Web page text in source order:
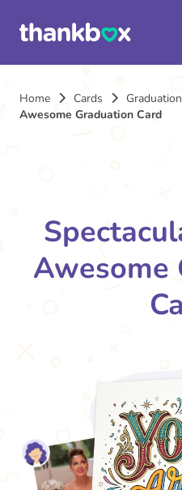
Home Cards
Awesome Graduation Card
Awesome